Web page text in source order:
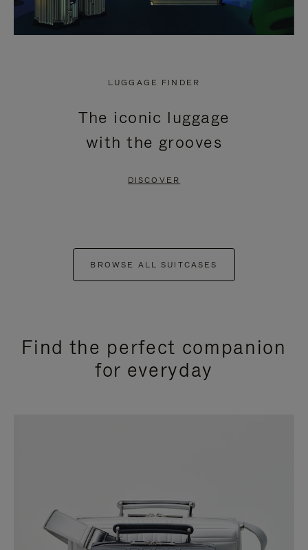
LUGGAGE FINDER
The iconic luggage
with the grooves
DISCOVER
BROWSE ALL SUITCASES
Find the perfect companion
for everyday